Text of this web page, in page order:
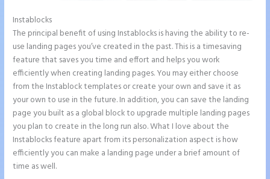
Instablocks
The principal benefit of using Instablocks is having the ability to re-
use landing pages you’ve created in the past. This is a timesaving
feature that saves you time and effort and helps you work
efficiently when creating landing pages. You may either choose
from the Instablock templates or create your own and save it as
your own to use in the future. In addition, you can save the landing
page you built as a global block to upgrade multiple landing pages
you plan to create in the long run also. What I love about the
Instablocks feature apart from its personalization aspect is how
efficiently you can make a landing page under a brief amount of
time as well.